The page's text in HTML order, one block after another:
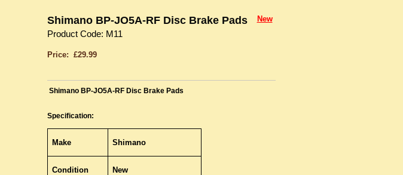
Shimano BP-JO5A-RF Disc Brake Pads New
Product Code: M11
Price: £29.99
Shimano BP-JO5A-RF Disc Brake Pads
Specification:
Make Shimano
Condition New